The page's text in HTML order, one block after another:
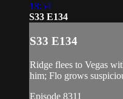
18:54
S33 E134
S33 E134
Ridge flees to Vegas
him; Flo grows
Episode 8311